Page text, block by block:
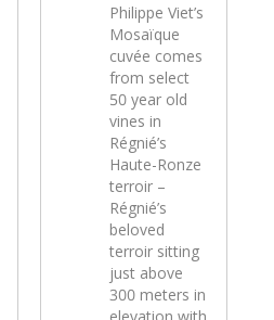
Philippe Viet’s
Mosaïque
cuvée comes
from select
50 year old
vines in
Régnié’s
Haute-Ronze
terroir –
Régnié’s
beloved
terroir sitting
just above
300 meters in